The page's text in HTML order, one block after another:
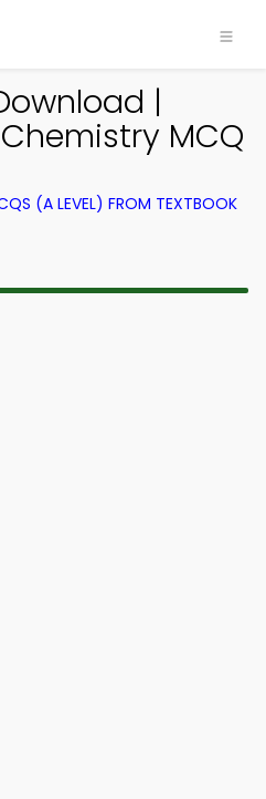
|
Chemistry MCQ
(A LEVEL) FROM TEXTBOOK